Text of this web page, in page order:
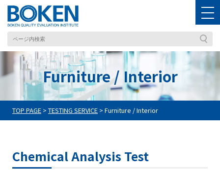
Furniture / Interior
TOP PAGE > TESTING SERVICE > Furniture / Interior
Chemical Analysis Test